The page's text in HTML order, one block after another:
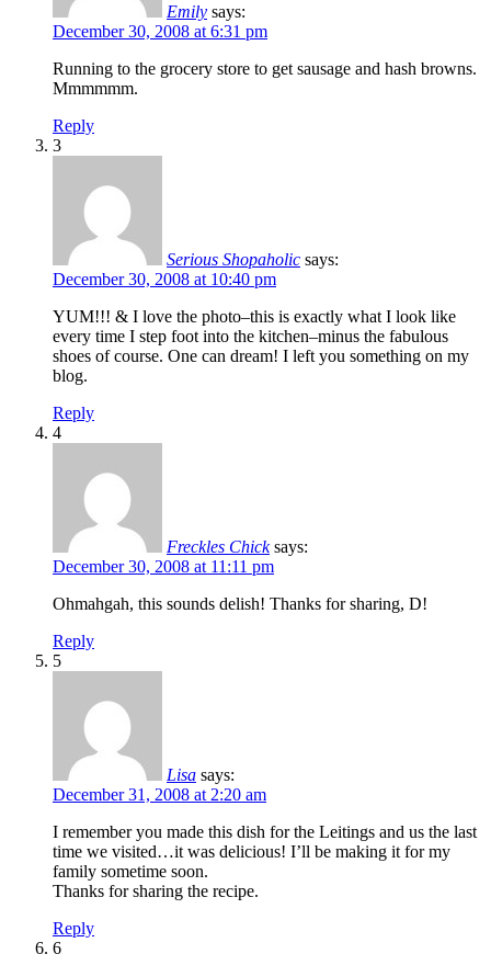
Emily says:
December 30, 2008 at 6:31 pm
Running to the grocery store to get sausage and hash browns.
Mmmmmm.
Reply
3
Serious Shopaholic says:
December 30, 2008 at 10:40 pm
YUM!!! & I love the photo–this is exactly what I look like
every time I step foot into the kitchen–minus the fabulous
shoes of course. One can dream! I left you something on my
blog.
Reply
4
Freckles Chick says:
December 30, 2008 at 11:11 pm
Ohmahgah, this sounds delish! Thanks for sharing, D!
Reply
5
Lisa says:
December 31, 2008 at 2:20 am
I remember you made this dish for the Leitings and us the last
time we visited…it was delicious! I’ll be making it for my
family sometime soon.
Thanks for sharing the recipe.
Reply
6